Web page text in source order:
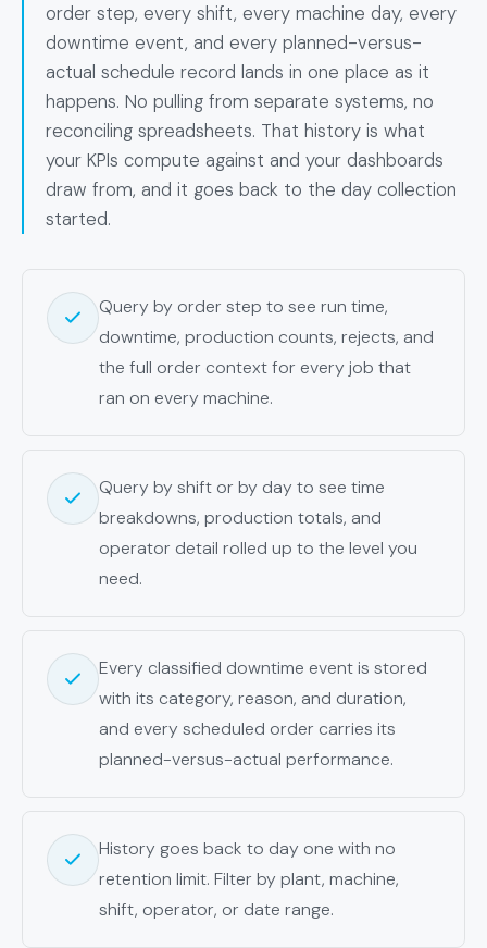
order step, every shift, every machine day, every
downtime event, and every planned-versus-
actual schedule record lands in one place as it
happens. No pulling from separate systems, no
reconciling spreadsheets. That history is what
your KPIs compute against and your dashboards
draw from, and it goes back to the day collection
started.
Query by order step to see run time,
downtime, production counts, rejects, and
the full order context for every job that
ran on every machine.
Query by shift or by day to see time
breakdowns, production totals, and
operator detail rolled up to the level you
need.
Every classified downtime event is stored
with its category, reason, and duration,
and every scheduled order carries its
planned-versus-actual performance.
History goes back to day one with no
retention limit. Filter by plant, machine,
shift, operator, or date range.